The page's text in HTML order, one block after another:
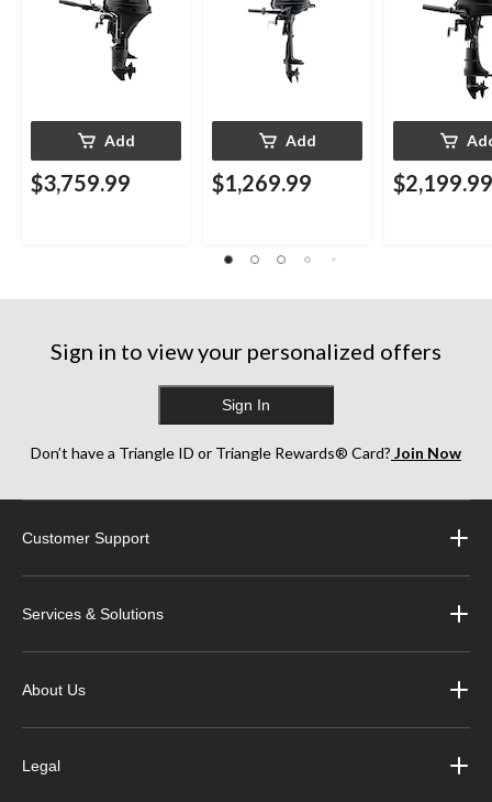
Add
$3,759.99
Add
$1,269.99 $2,199.99
Sign in to view your personalized offers
Sign In
Don’t have a Triangle ID or Triangle Rewards® Card? Join Now
Customer Support
Services & Solutions
About Us
Legal